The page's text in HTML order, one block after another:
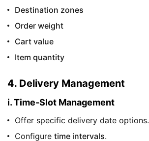
Destination zones
Order weight
Cart value
Item quantity
4. Delivery Management
i. Time-Slot Management
Offer specific delivery date options.
Configure time intervals.